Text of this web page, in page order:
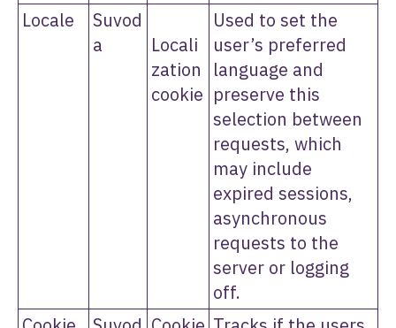
Locale
Suvod
a
Locali
zation
cookie
Used to set the
user’s preferred
language and
preserve this
selection between
requests, which
may include
expired sessions,
asynchronous
requests to the
server or logging
off.